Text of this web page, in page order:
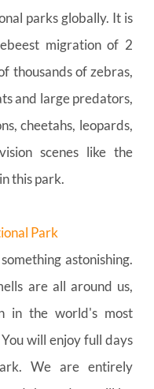
parks globally. It is
migration of 2
thousands of zebras,
and large predators,
cheetahs, leopards,
scenes like the
this park.
Park
astonishing.
are all around us,
in the world's most
will enjoy full days
We are entirely